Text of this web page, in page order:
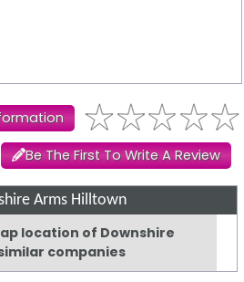
Be The First To Write A Review
Arms Hilltown
location of Downshire
companies